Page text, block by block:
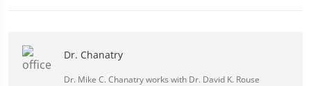
Dr. Chanatry
Dr. Mike C. Chanatry works with Dr. David K. Rouse